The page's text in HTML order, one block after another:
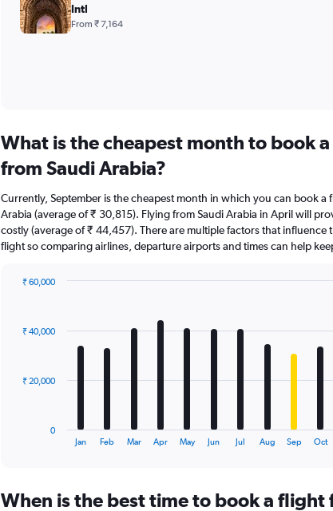
What is the cheapest month to book
from Saudi Arabia?
Currently, September is the cheapest month in which you can book a
Arabia (average of ₹ 30,815). Flying from Saudi Arabia in April will
costly (average of ₹ 44,457). There are multiple factors that influence
flight so comparing airlines, departure airports and times can help
12
The
Range:
Jan Feb Mar Apr May Jun Jul Aug Sep Oct
0
₹ 20,000
₹ 40,000
₹ 60,000
Intl
From ₹ 7,164
When is the best time to book a flight